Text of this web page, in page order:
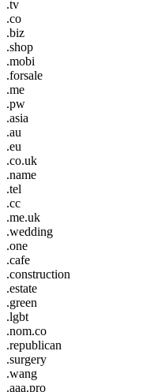
.tv
.co
.biz
.shop
.mobi
.forsale
.me
.pw
.asia
.au
.eu
.co.uk
.name
.tel
.cc
.me.uk
.wedding
.one
.cafe
.construction
.estate
.green
.lgbt
.nom.co
.republican
.surgery
.wang
.aaa.pro